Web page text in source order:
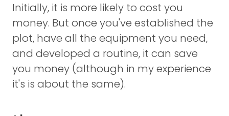
Initially, it is more likely to cost you
money. But once you've established the
plot, have all the equipment you need,
and developed a routine, it can save
you money (although in my experience
it's is about the same).